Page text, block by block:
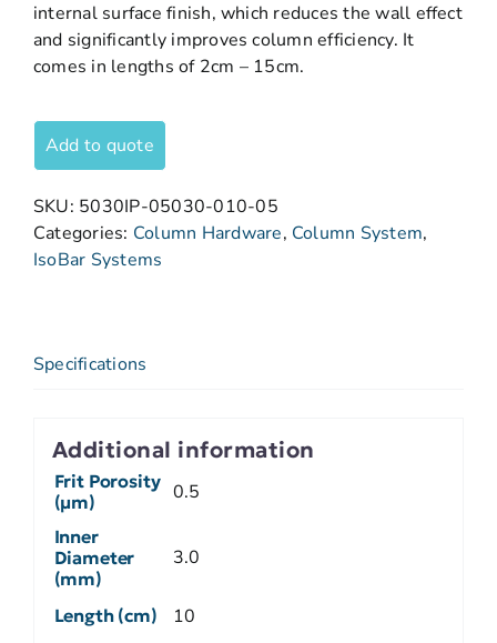
internal surface finish, which reduces the wall effect
and significantly improves column efficiency. It
comes in lengths of 2cm – 15cm.
Add to quote
SKU: 5030IP-05030-010-05
Categories: Column Hardware, Column System,
IsoBar Systems
Specifications
Additional information
Frit Porosity
(µm)
0.5
Inner
Diameter
(mm)
3.0
Length (cm) 10